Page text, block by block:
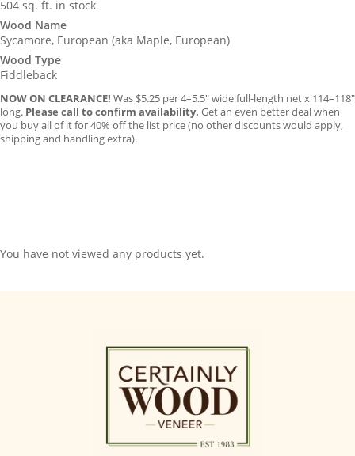
price
was:
$5.25.
price
is:
$4.75.
504 sq. ft. in stock
Wood Name
Sycamore, European (aka Maple, European)
Wood Type
Fiddleback
NOW ON CLEARANCE! Was $5.25 per 4–5.5″ wide full-length net x 114–118″
long. Please call to confirm availability. Get an even better deal when
you buy all of it for 40% off the list price (no other discounts would apply,
shipping and handling extra).
You have not viewed any products yet.